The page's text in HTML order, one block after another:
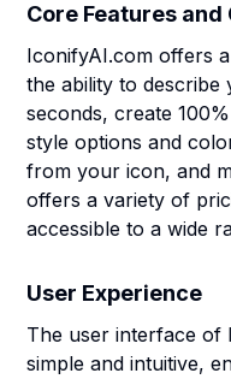
Core Features
IconifyAI.com offers
the ability to describe
seconds, create
style options and
from your icon, and
offers a variety of
accessible to a wide
User Experience
The user interface of
simple and intuitive,